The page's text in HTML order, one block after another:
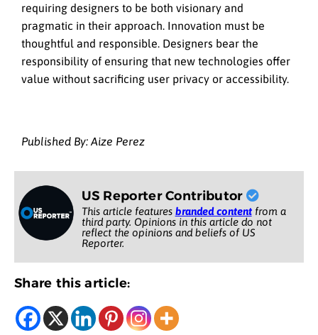
requiring designers to be both visionary and
pragmatic in their approach. Innovation must be
thoughtful and responsible. Designers bear the
responsibility of ensuring that new technologies offer
value without sacrificing user privacy or accessibility.
Published By: Aize Perez
US Reporter Contributor
This article features branded contentfrom a
third party. Opinions in this article do not
reflect the opinions and beliefs of US
Reporter.
Share this article: